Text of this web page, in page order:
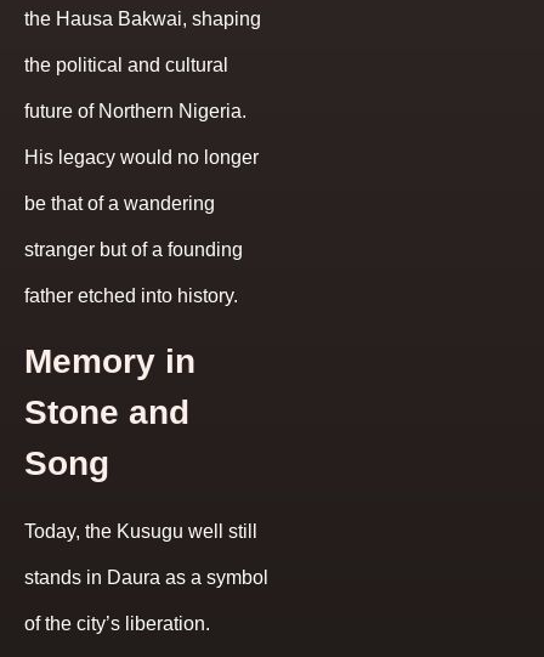
the Hausa Bakwai, shaping
the political and cultural
future of Northern Nigeria.
His legacy would no longer
be that of a wandering
stranger but of a founding
father etched into history.
Memory in
Stone and
Song
Today, the Kusugu well still
stands in Daura as a symbol
of the city’s liberation.